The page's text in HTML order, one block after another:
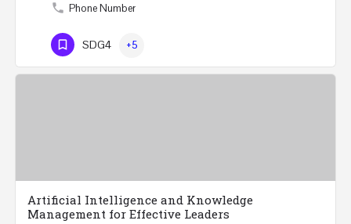
Phone Number
SDG4 +5
Artificial Intelligence and Knowledge
Management for Effective Leaders